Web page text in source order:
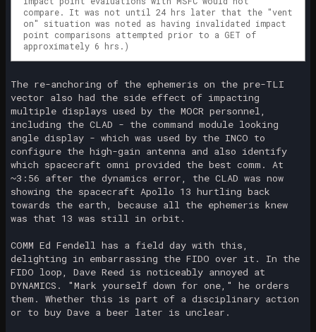
compare. It was not until 24 hrs later that the "vent
on" situation was noted as having invalidated impact
point comparisons attempted prior to a GET of
approximately 6 hrs.)
The re-anchoring of the ephemeris on the pre-TLI
vector also had the side effect of impacting
multiple displays used by the MOCR personnel,
including the CLAD - the command module looking
angle display - which was used by the INCO to
configure the high-gain antenna and also identify
which spacecraft omni provided the best comm. At
~3:56 after the dynamics error, the CLAD was now
showing the spacecraft Apollo 13 hurtling back
towards the earth, because all the ephemeris knew
was that 13 was still in orbit.
COMM Ed Fendell has a field day with this,
delighting in embarrassing the FIDO over it. In the
FIDO loop, Dave Reed is noticeably annoyed at
DYNAMICS. "Mark yourself down for one," he orders
them. Whether this is part of a disciplinary action
or to buy Dave a beer later is unclear.